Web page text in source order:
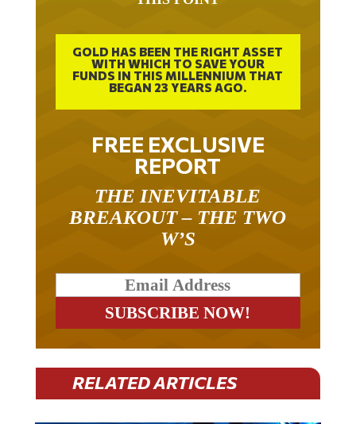
GOLD HAS BEEN THE RIGHT ASSET
WITH WHICH TO SAVE YOUR
FUNDS IN THIS MILLENNIUM THAT
BEGAN 23 YEARS AGO.
FREE EXCLUSIVE
REPORT
BREAKOUT – THE TWO
W’S
RELATED ARTICLES